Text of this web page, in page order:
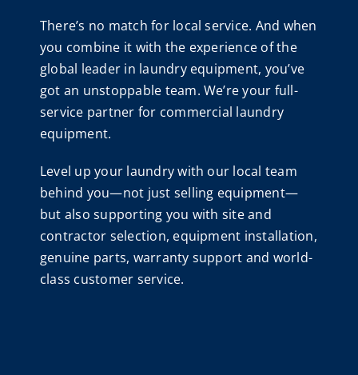
There’s no match for local service. And when
you combine it with the experience of the
global leader in laundry equipment, you’ve
got an unstoppable team. We’re your full-
service partner for commercial laundry
equipment.
Level up your laundry with our local team
behind you—not just selling equipment—
but also supporting you with site and
contractor selection, equipment installation,
genuine parts, warranty support and world-
class customer service.